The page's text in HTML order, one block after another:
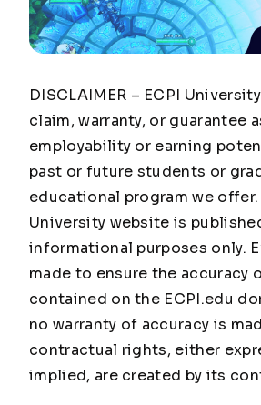
DISCLAIMER – ECPI
claim, warranty, or guarantee
employability or earning
past or future students or
educational program we offer.
University website is
informational purposes only.
made to ensure the accuracy
contained on the ECPI.edu
no warranty of accuracy is
contractual rights, either
implied, are created by its